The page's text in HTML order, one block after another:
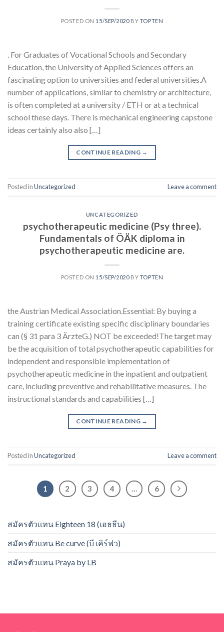
POSTED ON 15/SEP/2020BY TOPTEN
. For Graduates of Vocational Schools and Secondary
Education, the University of Applied Sciences offers an
fascinating option to universities and federal universities.A
number of applications, similar to chemistry or architecture,
is often completed at a university / ETH or at a technical
school these days. There is mechanical engineering capstone
ideas certainly also also […]
CONTINUE READING →
Posted inUncategorized Leave a comment
UNCATEGORIZED
psychotherapeutic medicine (Psy three).
Fundamentals of ÖÄK diploma in
psychotherapeutic medicine are.
POSTED ON 15/SEP/2020BY TOPTEN
the Austrian Medical Association.Essential: By buying a
training certificate existing specific disciplinary boundaries
can (§ 31 para 3 ÄrzteG.) NOT be exceeded!The target may
be the acquisition of total psychotherapeutic capabilities for
independent and responsible implementation of
psychotherapeutic medicine in the inpatient and outpatient
care, including preventive and rehabilitative measures. The
instructional standards and capabilities […]
CONTINUE READING →
Posted inUncategorized Leave a comment
1 2 3 4 6
สมัครตัวแทน Eighteen 18 (เอธธีน)
สมัครตัวแทน Be curve (บี เคิร์ฟว)
สมัครตัวแทน Praya by LB